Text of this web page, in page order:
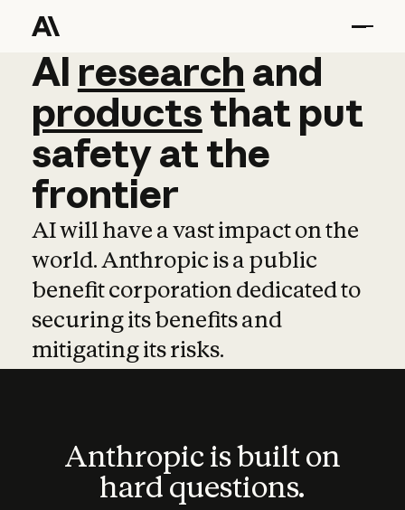
AI research and
AI research and
productsthat put
safetyatthe
frontier
AI will have a vast impact on the
world. Anthropic is a public
benefit corporation dedicated to
securing its benefits and
mitigating its risks.
Anthropic is built on
hard questions.